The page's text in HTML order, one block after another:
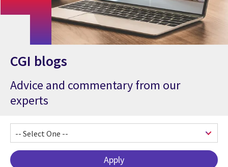
CGI blogs
Advice and commentary from our
experts